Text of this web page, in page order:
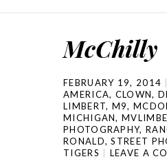
McChilly
FEBRUARY 19, 2014
AMERICA, CLOWN,
LIMBERT, M9,
MICHIGAN,
PHOTOGRAPHY,
RONALD,STREET
TIGERS
LEAVE A